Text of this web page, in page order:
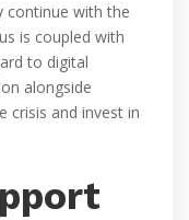
continue with the
is coupled with
to digital
alongside
crisis and invest in